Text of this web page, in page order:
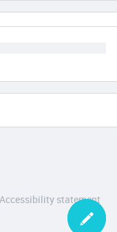
Accessibility statement